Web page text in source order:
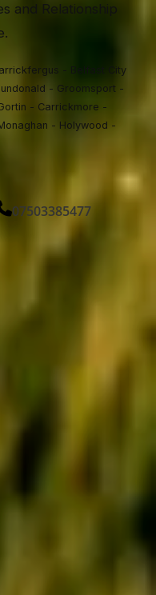
and Relationship
- Belfast City
- Groomsport -
- Carrickmore -
- Holywood -
07503385477